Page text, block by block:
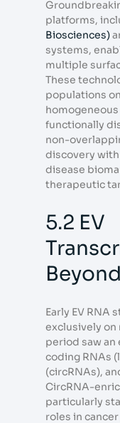
platforms,
Biosciences)
systems,
multiple
These
populations
functionally
non-
discovery
disease
therapeutic
5.2 EV
Early EV RNA
exclusively on
period saw an
coding RNAs
(circRNAs),
CircRNA-
particularly
roles in